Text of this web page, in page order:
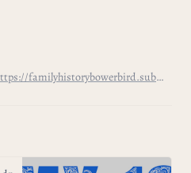
https://familyhistorybowerbird.substack.com/p/my-sixteen-great-great-grandparents-403